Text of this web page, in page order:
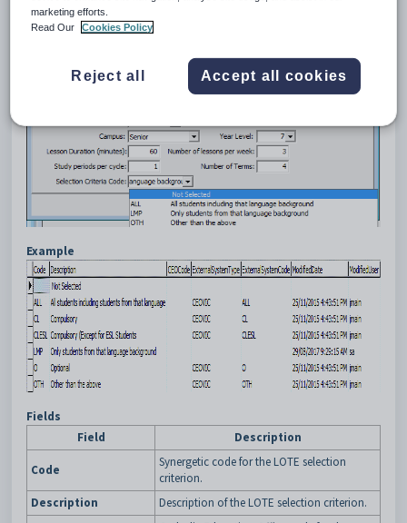
from that particular language background, while a French language
class may be compulsory for all students.
Example
Fields
Field
Description
Code
Synergetic code for the LOTE selection
criterion.
Description
Description of the LOTE selection criterion.
marketing efforts.
Read Our
Cookies Policy
Reject all Accept all cookies